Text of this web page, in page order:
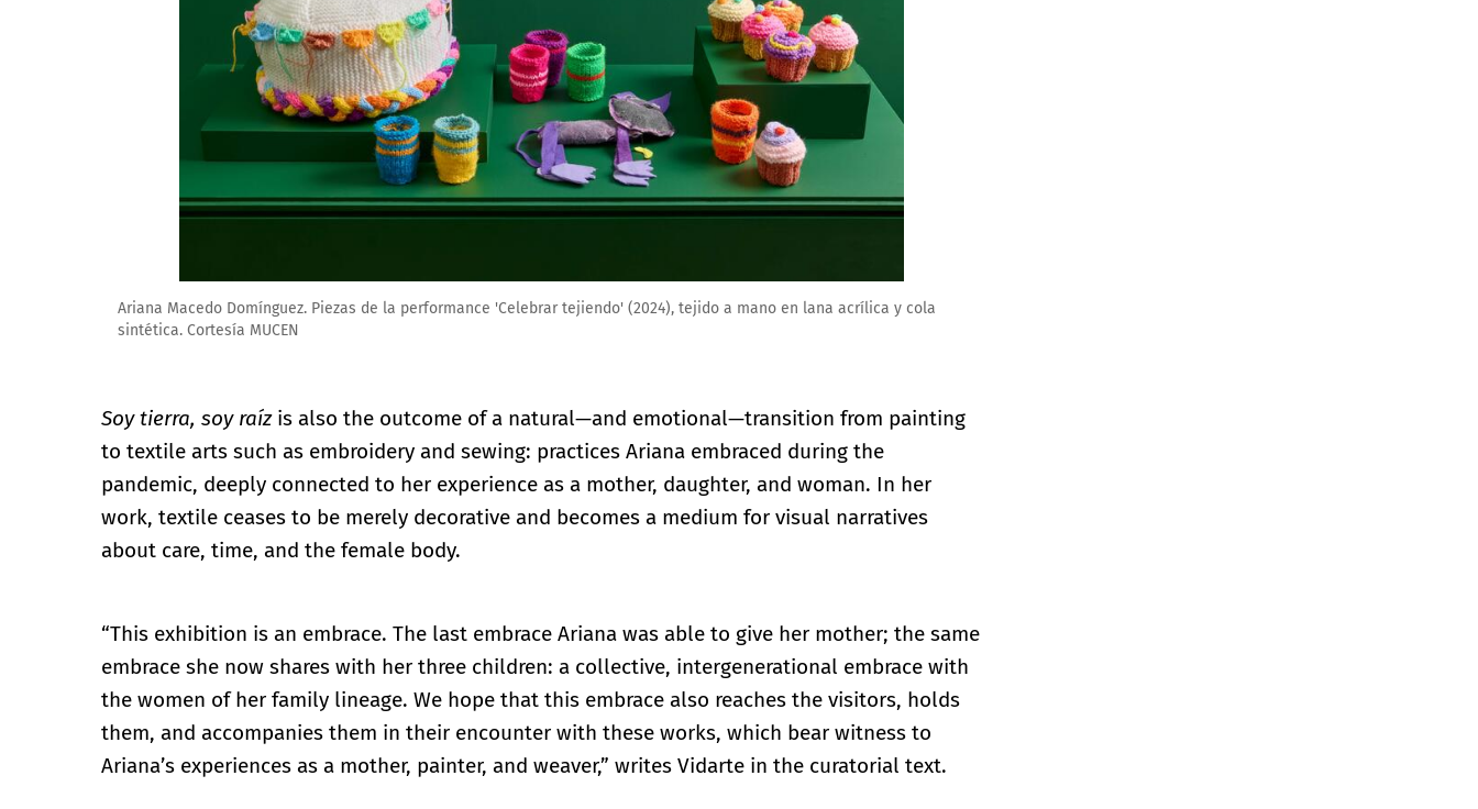
Ariana Macedo Domínguez. Piezas de la performance 'Celebrar tejiendo' (2024), tejido a mano en lana acrílica y cola
sintética. Cortesía MUCEN
Soy tierra, soy raízis also the outcome of a natural—and emotional—transition from painting
to textile arts such as embroidery and sewing: practices Ariana embraced during the
pandemic, deeply connected to her experience as a mother, daughter, and woman. In her
work, textile ceases to be merely decorative and becomes a medium for visual narratives
about care, time, and the female body.
“This exhibition is an embrace. The last embrace Ariana was able to give her mother; the same
embrace she now shares with her three children: a collective, intergenerational embrace with
the women of her family lineage. We hope that this embrace also reaches the visitors, holds
them, and accompanies them in their encounter with these works, which bear witness to
Ariana’s experiences as a mother, painter, and weaver,” writes Vidarte in the curatorial text.